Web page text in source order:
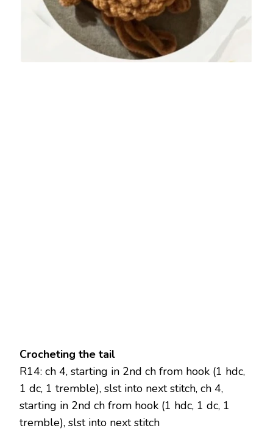
Crocheting the tail
R14: ch 4, starting in 2nd ch from hook (1 hdc,
1 dc, 1 tremble), slst into next stitch, ch 4,
starting in 2nd ch from hook (1 hdc, 1 dc, 1
tremble), slst into next stitch